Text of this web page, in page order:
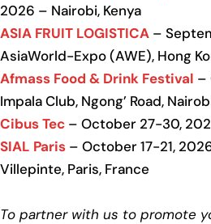
2026 – Nairobi, Kenya
ASIA FRUIT LOGISTICA –
AsiaWorld-Expo (AWE), Hong
Afmass Food & Drink Festival –
Impala Club, Ngong’ Road,
Cibus Tec – October 27-30,
SIAL Paris – October 17-21,
Villepinte, Paris, France
To partner with us to promote